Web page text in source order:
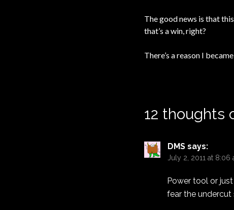
The good news is that
that’s a win, right?
There’s a reason I
12 thoughts
DMS says:
July 2, 2011 at 8:06
Power tool or
fear the undercut